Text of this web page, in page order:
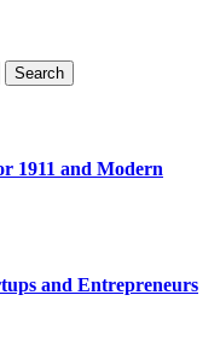
1911 and Modern
and Entrepreneurs